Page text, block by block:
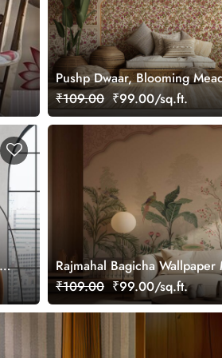
Pushp Dwaar, Blooming
Wallpaper Mural, Customized
₹109.00 ₹99.00/sq.ft.
Rajmahal Bagicha Wallpaper
Customized
₹109.00 ₹99.00/sq.ft.